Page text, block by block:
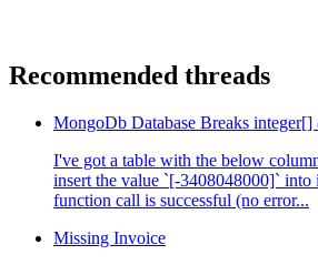
Recommended threads
MongoDb Database Breaks
I've got a table with the below
insert the value `[-3408048000]` into
function call is successful (no error...
Missing Invoice